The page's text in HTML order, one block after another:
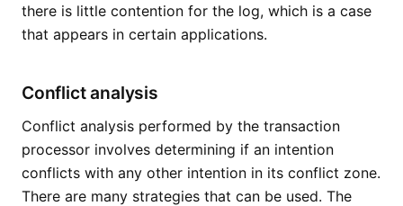
there is little contention for the log, which is a case
that appears in certain applications.
Conflict analysis
Conflict analysis performed by the transaction
processor involves determining if an intention
conflicts with any other intention in its conflict zone.
There are many strategies that can be used. The